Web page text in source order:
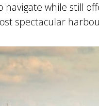
navigate while still
spectacular